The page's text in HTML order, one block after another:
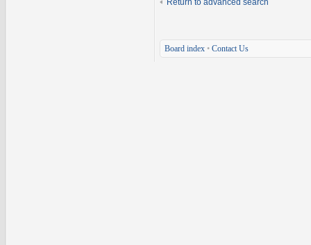
Return to advanced search
Board index • Contact Us